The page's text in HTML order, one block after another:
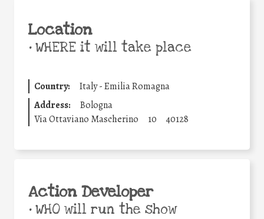
Location
•WHERE it will take place
Country:
Italy - Emilia Romagna
Address:
Bologna
Via Ottaviano Mascherino
10 40128
Action Developer
•WHO will run the show